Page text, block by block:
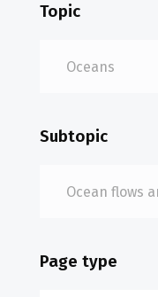
Topic
Subtopic
Page type